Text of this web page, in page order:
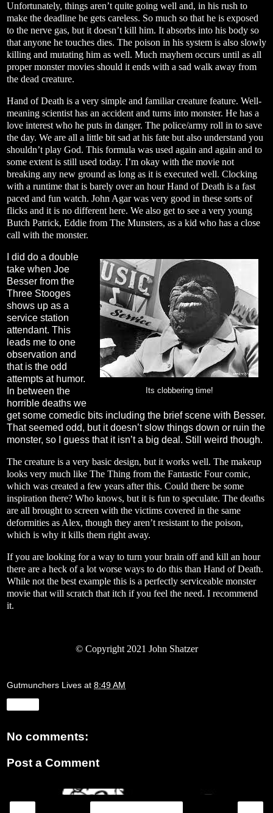
Unfortunately, things aren’t quite going well and, in his rush to
make the deadline he gets careless. So much so that he is exposed
to the nerve gas, but it doesn’t kill him. It absorbs into his body so
that anyone he touches dies. The poison in his system is also slowly
killing and mutating him as well. Much mayhem occurs until as all
proper monster movies should it ends with a sad walk away from
the dead creature.
Hand of Death is a very simple and familiar creature feature. Well-
meaning scientist has an accident and turns into monster. He has a
love interest who he puts in danger. The police/army roll in to save
the day. We are all a little bit sad at his fate but also understand you
shouldn’t play God. This formula was used again and again and to
some extent is still used today. I’m okay with the movie not
breaking any new ground as long as it is executed well. Clocking
with a runtime that is barely over an hour Hand of Death is a fast
paced and fun watch. John Agar was very good in these sorts of
flicks and it is no different here. We also get to see a very young
Butch Patrick, Eddie from The Munsters, as a kid who has a close
call with the monster.
Its clobbering time!
I did do a double
take when Joe
Besser from the
Three Stooges
shows up as a
service station
attendant. This
leads me to one
observation and
that is the odd
attempts at humor.
In between the
horrible deaths we
get some comedic bits including the brief scene with Besser.
That seemed odd, but it doesn’t slow things down or ruin the
monster, so I guess that it isn’t a big deal. Still weird though.
The creature is a very basic design, but it works well. The makeup
looks very much like The Thing from the Fantastic Four comic,
which was created a few years after this. Could there be some
inspiration there? Who knows, but it is fun to speculate. The deaths
are all brought to screen with the victims covered in the same
deformities as Alex, though they aren’t resistant to the poison,
which is why it kills them right away.
If you are looking for a way to turn your brain off and kill an hour
there are a heck of a lot worse ways to do this than Hand of Death.
While not the best example this is a perfectly serviceable monster
movie that will scratch that itch if you feel the need. I recommend
it.
© Copyright 2021 John Shatzer
Gutmunchers Lives at 8:49 AM
No comments:
Post a Comment